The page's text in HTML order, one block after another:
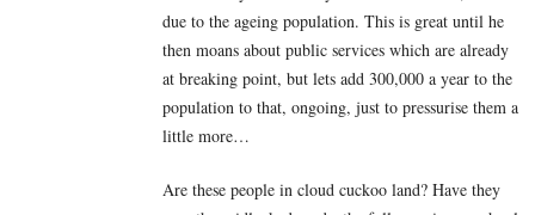
due to the ageing population. This is great until he
then moans about public services which are already
at breaking point, but lets add 300,000 a year to the
population to that, ongoing, just to pressurise them a
little more…
Are these people in cloud cuckoo land? Have they